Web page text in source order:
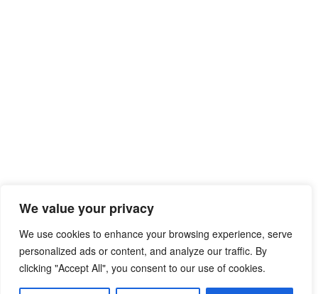
We value your privacy
We use cookies to enhance your browsing experience, serve
personalized ads or content, and analyze our traffic. By
clicking "Accept All", you consent to our use of cookies.